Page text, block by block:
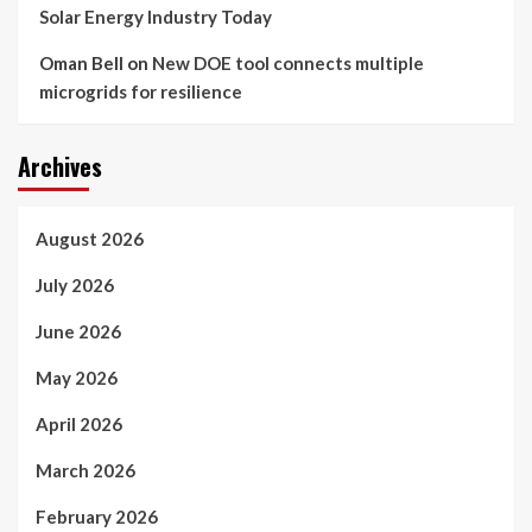
Solar Energy Industry Today
Oman Bell on New DOE tool connects multiple
microgrids for resilience
Archives
August 2026
July 2026
June 2026
May 2026
April 2026
March 2026
February 2026